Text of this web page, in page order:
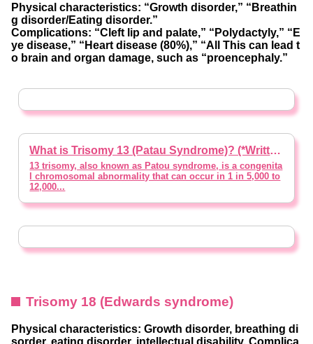
Physical characteristics: “Growth disorder,” “Breathin
g disorder/Eating disorder.”
Complications: “Cleft lip and palate,” “Polydactyly,” “E
ye disease,” “Heart disease (80%),” “All This can lead t
o brain and organ damage, such as “proencephaly.”
What is Trisomy 13 (Patau Syndrome)? (*Written with Supervision of a Doctor)
13 trisomy, also known as Patou syndrome, is a congenita
l chromosomal abnormality that can occur in 1 in 5,000 to
12,000...
Trisomy 18 (Edwards syndrome)
Physical characteristics: Growth disorder, breathing di
sorder, eating disorder, intellectual disability. Complica